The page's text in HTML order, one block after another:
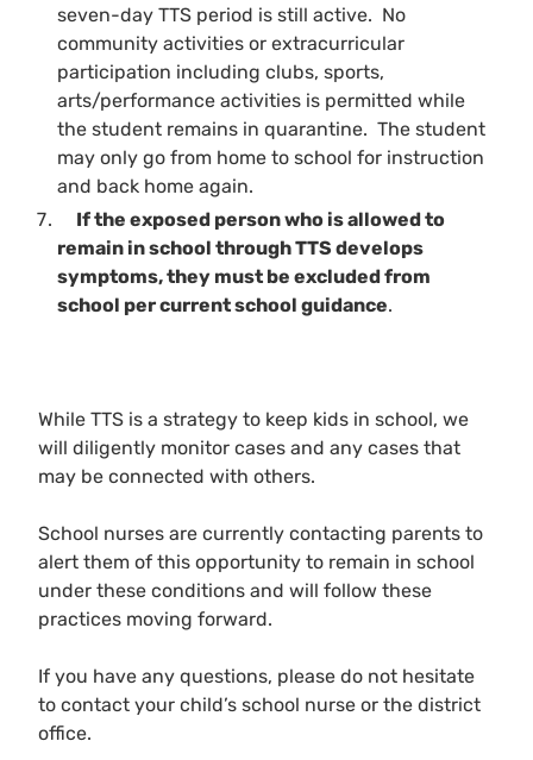
seven-day TTS period is still active. No
community activities or extracurricular
participation including clubs, sports,
arts/performance activities is permitted while
the student remains in quarantine. The student
may only go from home to school for instruction
and back home again.
If the exposed person who is allowed to
remain in school through TTS develops
symptoms, they must be excluded from
school per current school guidance.
While TTS is a strategy to keep kids in school, we
will diligently monitor cases and any cases that
may be connected with others.
School nurses are currently contacting parents to
alert them of this opportunity to remain in school
under these conditions and will follow these
practices moving forward.
If you have any questions, please do not hesitate
to contact your child’s school nurse or the district
office.